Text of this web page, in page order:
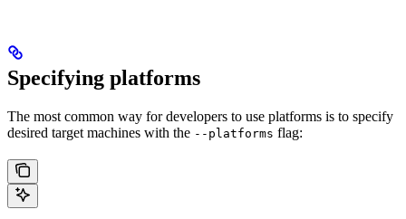
Specifying platforms
The most common way for developers to use platforms is to specify
desired target machines with the --platforms flag: